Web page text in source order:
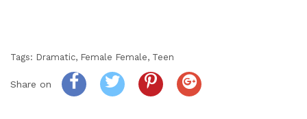
Tags: Dramatic, Female Female, Teen
Share on